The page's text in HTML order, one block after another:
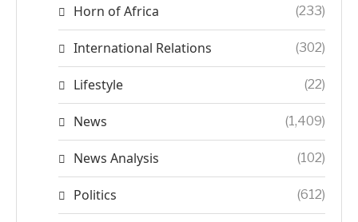
Horn of Africa (233)
International Relations (302)
Lifestyle (22)
News (1,409)
News Analysis (102)
Politics (612)